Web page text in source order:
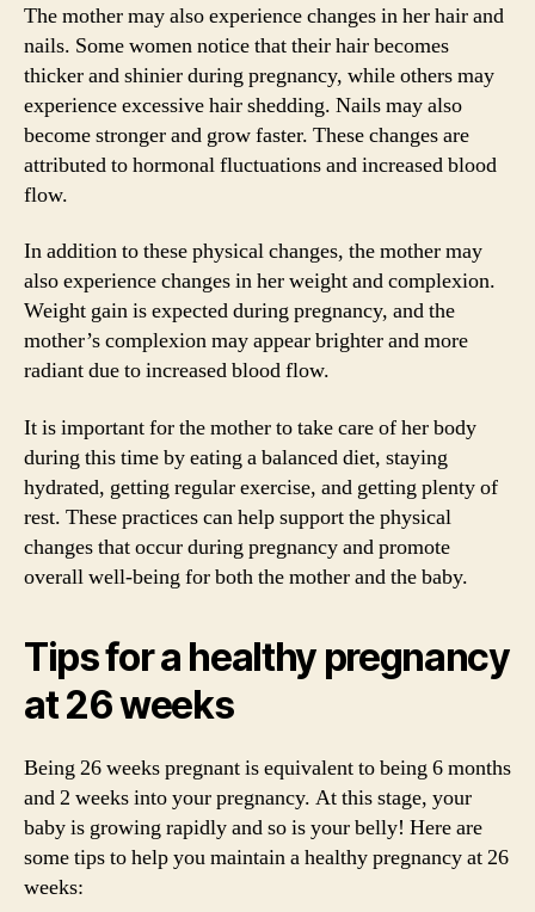
The mother may also experience changes in her hair and
nails. Some women notice that their hair becomes
thicker and shinier during pregnancy, while others may
experience excessive hair shedding. Nails may also
become stronger and grow faster. These changes are
attributed to hormonal fluctuations and increased blood
flow.
In addition to these physical changes, the mother may
also experience changes in her weight and complexion.
Weight gain is expected during pregnancy, and the
mother’s complexion may appear brighter and more
radiant due to increased blood flow.
It is important for the mother to take care of her body
during this time by eating a balanced diet, staying
hydrated, getting regular exercise, and getting plenty of
rest. These practices can help support the physical
changes that occur during pregnancy and promote
overall well-being for both the mother and the baby.
Tips for a healthy pregnancy
at 26 weeks
Being 26 weeks pregnant is equivalent to being 6 months
and 2 weeks into your pregnancy. At this stage, your
baby is growing rapidly and so is your belly! Here are
some tips to help you maintain a healthy pregnancy at 26
weeks: